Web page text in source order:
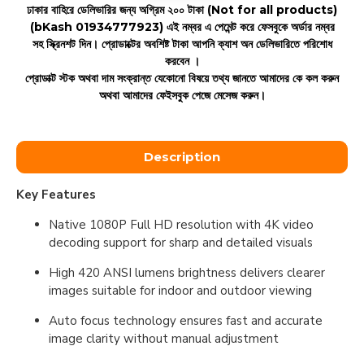
ঢাকার বাহিরে ডেলিভারির জন্য অগ্রিম ২০০ টাকা (Not for all products)
(bKash 01934777923) এই নম্বর এ পেমেন্ট করে ফেসবুকে অর্ডার নম্বর
সহ স্ক্রিনশট দিন। প্রোডাক্টের অবশিষ্ট টাকা আপনি ক্যাশ অন ডেলিভারিতে পরিশোধ
করবেন ।
প্রোডাক্ট স্টক অথবা দাম সংক্রান্ত যেকোনো বিষয়ে তথ্য জানতে আমাদের কে কল করুন
অথবা আমাদের ফেইসবুক পেজে মেসেজ করুন।
Description
Key Features
Native 1080P Full HD resolution with 4K video
decoding support for sharp and detailed visuals
High 420 ANSI lumens brightness delivers clearer
images suitable for indoor and outdoor viewing
Auto focus technology ensures fast and accurate
image clarity without manual adjustment